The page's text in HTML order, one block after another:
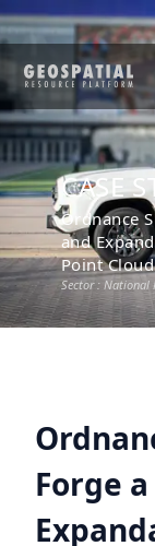
CASE
Ordnance
and
Point
Sector : National
Forge